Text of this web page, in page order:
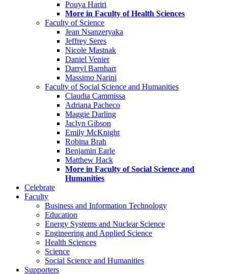
Pouya Hariri
More in Faculty of Health Sciences
Faculty of Science
Jean Nsanzeryaka
Jeffrey Seres
Nicole Mastnak
Daniel Venier
Darryl Barnhart
Massimo Narini
Faculty of Social Science and Humanities
Claudia Cammissa
Adriana Pacheco
Maggie Darling
Jaclyn Gibson
Emily McKnight
Robina Brah
Benjamin Earle
Matthew Hack
More in Faculty of Social Science and
Humanities
Celebrate
Faculty
Business and Information Technology
Education
Energy Systems and Nuclear Science
Engineering and Applied Science
Health Sciences
Science
Social Science and Humanities
Supporters